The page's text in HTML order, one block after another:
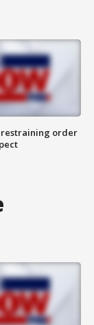
restraining order